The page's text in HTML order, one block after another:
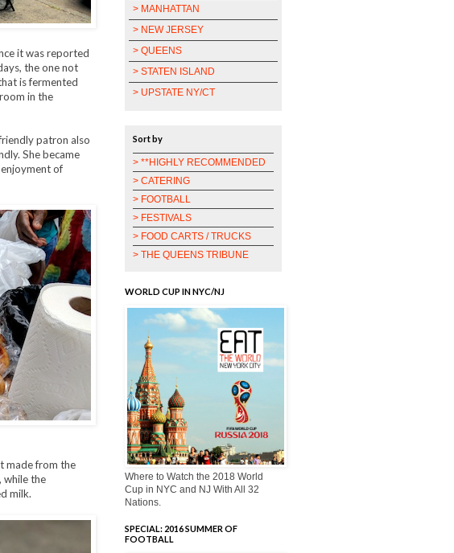
it was reported
the one not
is fermented
in the
patron also
She became
of
made from the
while the
milk.
> MANHATTAN
> NEW JERSEY
> QUEENS
> STATEN ISLAND
> UPSTATE NY/CT
Sort by
> **HIGHLY RECOMMENDED
> CATERING
> FOOTBALL
> FESTIVALS
> FOOD CARTS / TRUCKS
> THE QUEENS TRIBUNE
WORLD CUP IN NYC/NJ
Where to Watch the 2018 World
Cup in NYC and NJ With All 32
Nations.
SPECIAL: 2016 SUMMER OF
FOOTBALL